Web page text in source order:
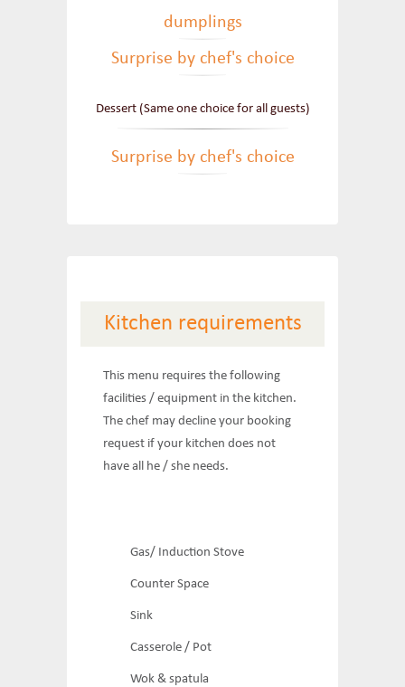
dumplings
Surprise by chef's choice
Dessert (Same one choice for all guests)
Surprise by chef's choice
Kitchen requirements
This menu requires the following
facilities / equipment in the kitchen.
The chef may decline your booking
request if your kitchen does not
have all he / she needs.
Gas/ Induction Stove
Counter Space
Sink
Casserole / Pot
Wok & spatula